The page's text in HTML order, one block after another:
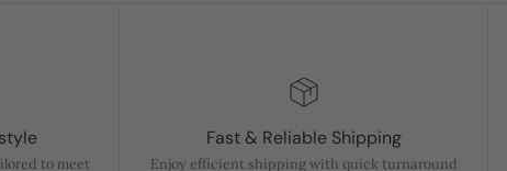
to meet
Fast & Reliable Shipping
Enjoy efficient shipping with quick turnaround